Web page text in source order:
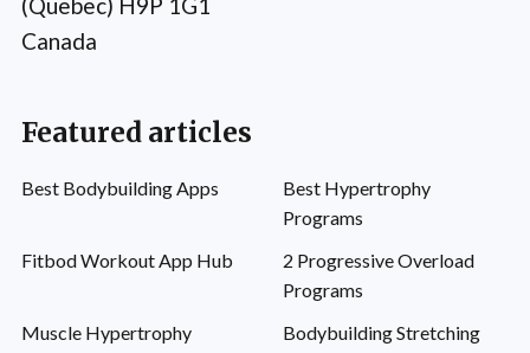
Canada
Featured articles
Best Bodybuilding Apps
Best Hypertrophy
Programs
Fitbod Workout App Hub
2 Progressive Overload
Programs
Muscle Hypertrophy
Bodybuilding Stretching